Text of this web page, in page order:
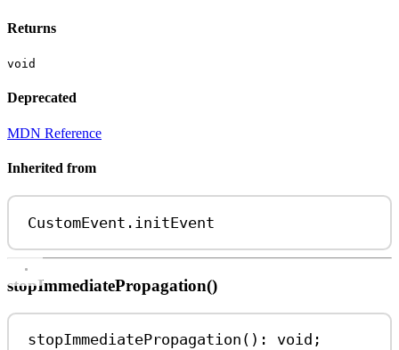
Returns
void
Deprecated
MDN Reference
Inherited from
CustomEvent . initEvent
stopImmediatePropagation()
stopImmediatePropagation (): void ;